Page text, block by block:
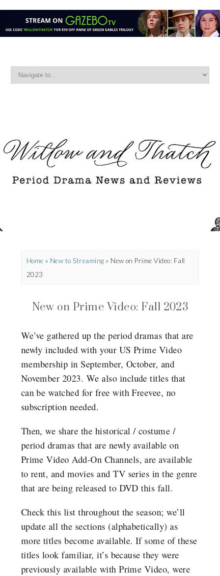
Home » New to Streaming » New on Prime Video: Fall
2023
New on Prime Video: Fall 2023
We’ve gathered up the period dramas that are
newly included with your US Prime Video
membership in September, October, and
November 2023. We also include titles that
can be watched for free with Freevee, no
subscription needed.
Then, we share the historical / costume /
period dramas that are newly available on
Prime Video Add-On Channels, are available
to rent, and movies and TV series in the genre
that are being released to DVD this fall.
Check this list throughout the season; we’ll
update all the sections (alphabetically) as
more titles become available. If some of these
titles look familiar, it’s because they were
previously available with Prime Video, were